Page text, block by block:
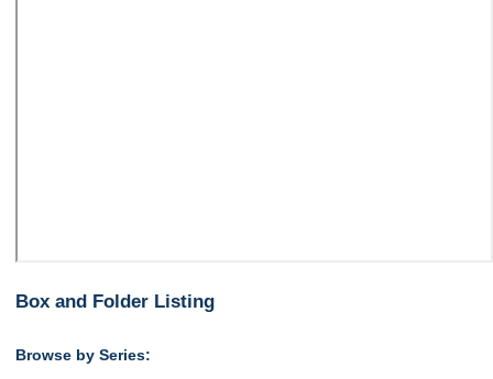
Box and Folder Listing
Browse by Series: